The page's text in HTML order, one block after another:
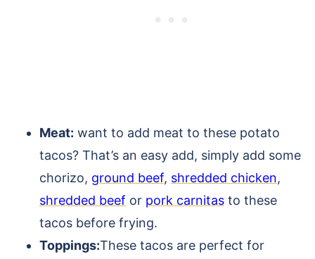
Meat: want to add meat to these potato
tacos? That’s an easy add, simply add some
chorizo, ground beef, shredded chicken,
shredded beef or pork carnitas to these
tacos before frying.
Toppings:These tacos are perfect for